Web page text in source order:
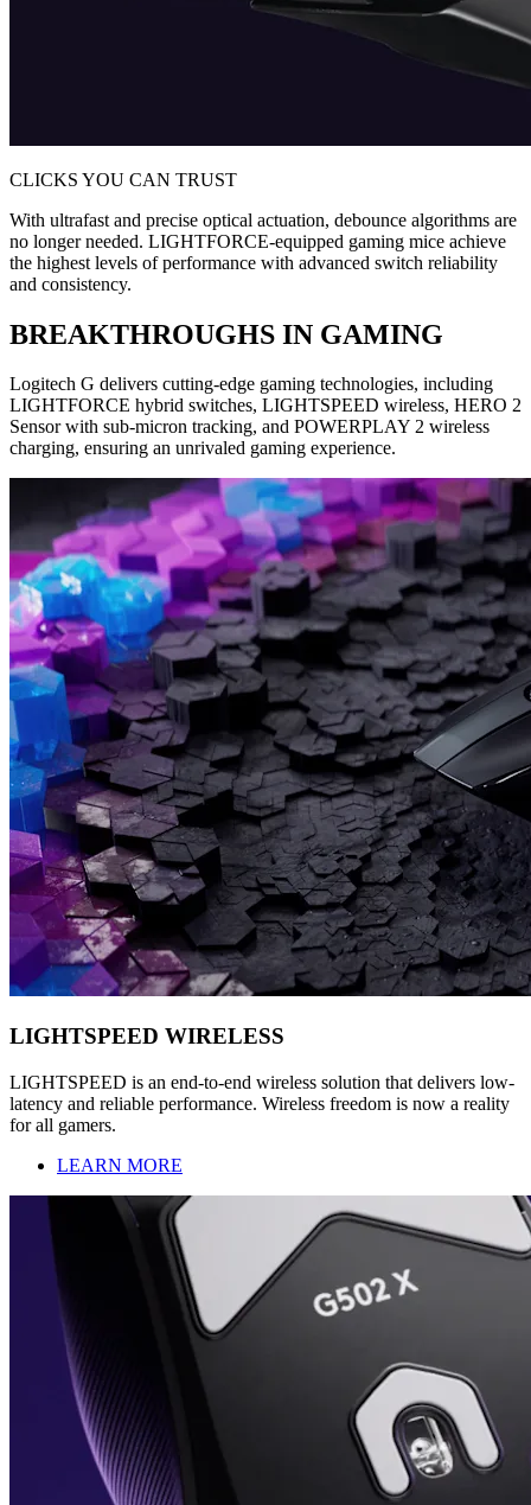
CLICKS YOU CAN TRUST
With ultrafast and precise optical actuation, debounce algorithms are
no longer needed. LIGHTFORCE-equipped gaming mice achieve
the highest levels of performance with advanced switch reliability
and consistency.
BREAKTHROUGHS IN GAMING
Logitech G delivers cutting-edge gaming technologies, including
LIGHTFORCE hybrid switches, LIGHTSPEED wireless, HERO 2
Sensor with sub-micron tracking, and POWERPLAY 2 wireless
charging, ensuring an unrivaled gaming experience.
LIGHTSPEED WIRELESS
LIGHTSPEED is an end-to-end wireless solution that delivers low-
latency and reliable performance. Wireless freedom is now a reality
for all gamers.
LEARN MORE